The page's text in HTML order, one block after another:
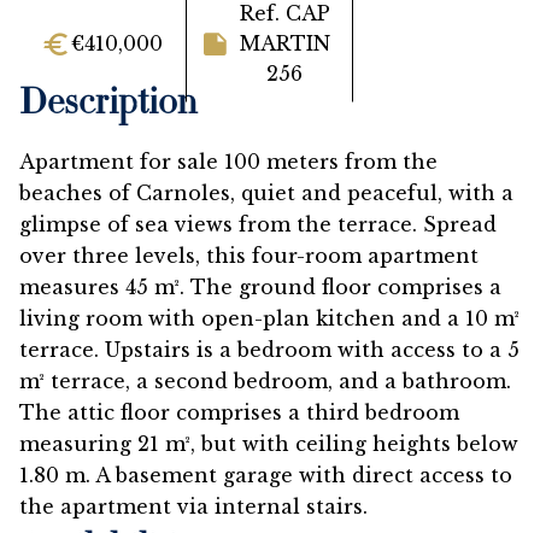
€410,000
Ref. CAP
MARTIN
256
Description
Apartment for sale 100 meters from the
beaches of Carnoles, quiet and peaceful, with a
glimpse of sea views from the terrace. Spread
over three levels, this four-room apartment
measures 45 m². The ground floor comprises a
living room with open-plan kitchen and a 10 m²
terrace. Upstairs is a bedroom with access to a 5
m² terrace, a second bedroom, and a bathroom.
The attic floor comprises a third bedroom
measuring 21 m², but with ceiling heights below
1.80 m. A basement garage with direct access to
the apartment via internal stairs.